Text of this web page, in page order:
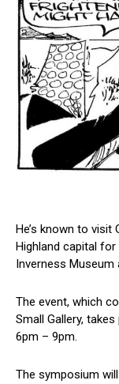
He’s known to visit
Highland capital
Inverness Museum
The event, which
Small Gallery,
6pm – 9pm.
The symposium